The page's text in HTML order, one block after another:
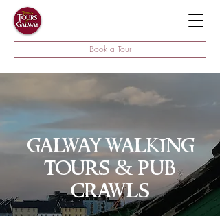
Book a Tour
galway walking
tours & pub
crawls